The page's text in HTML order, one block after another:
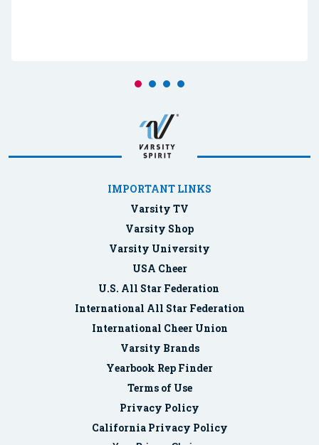
IMPORTANT LINKS
Varsity TV
Varsity Shop
Varsity University
USA Cheer
U.S. All Star Federation
International All Star Federation
International Cheer Union
Varsity Brands
Yearbook Rep Finder
Terms of Use
Privacy Policy
California Privacy Policy